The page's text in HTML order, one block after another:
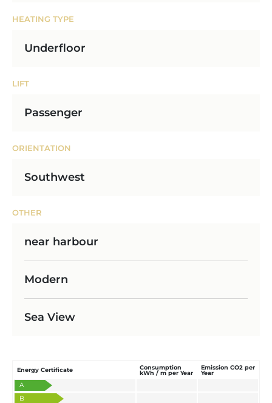
HEATING TYPE
Underfloor
LIFT
Passenger
ORIENTATION
Southwest
OTHER
near harbour
Modern
Sea View
Energy Certificate
Consumption
kWh / m per Year
Emission CO2 per
Year
A
B